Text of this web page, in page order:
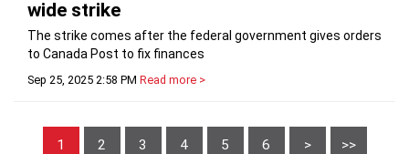
wide strike
The strike comes after the federal government gives orders
to Canada Post to fix finances
Sep 25, 2025 2:58 PM Read more >
1 2 3 4 5 6 > >>